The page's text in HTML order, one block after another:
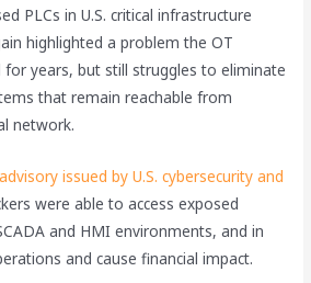
PLCs in U.S. critical infrastructure
highlighted a problem the OT
for years, but still struggles to eliminate
that remain reachable from
network.
issued by U.S. cybersecurity and
were able to access exposed
and HMI environments, and in
and cause financial impact.